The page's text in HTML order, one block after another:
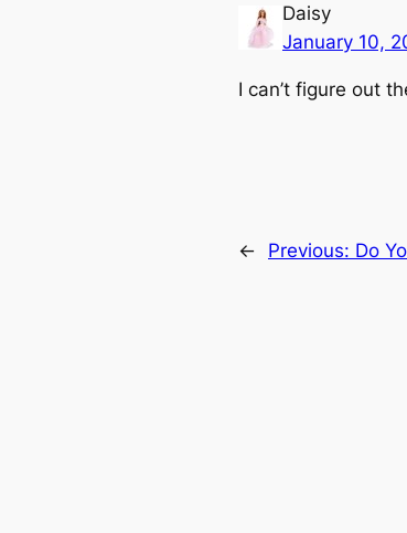
Daisy
January 10,
I can’t figure out
← Previous: Do